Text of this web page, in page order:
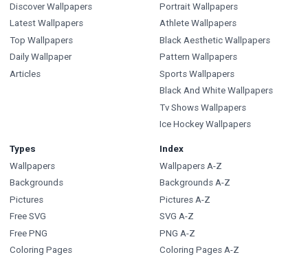
Discover Wallpapers
Latest Wallpapers
Top Wallpapers
Daily Wallpaper
Articles
Portrait Wallpapers
Athlete Wallpapers
Black Aesthetic Wallpapers
Pattern Wallpapers
Sports Wallpapers
Black And White Wallpapers
Tv Shows Wallpapers
Ice Hockey Wallpapers
Types
Wallpapers
Backgrounds
Pictures
Free SVG
Free PNG
Coloring Pages
Index
Wallpapers A-Z
Backgrounds A-Z
Pictures A-Z
SVG A-Z
PNG A-Z
Coloring Pages A-Z